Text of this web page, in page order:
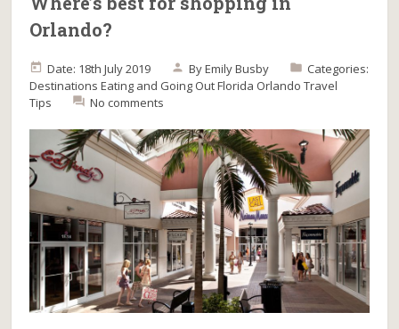
Orlando?
Date: 18th July 2019 ByEmily Busby
Categories:
Destinations Eating and Going OutFlorida Orlando Travel
Tips
No comments